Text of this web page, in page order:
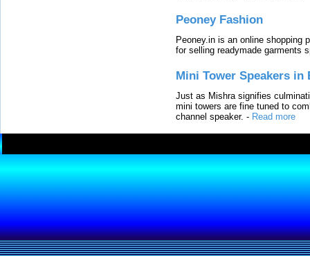
Peoney Fashion
Peoney.in is an online shopping
for selling readymade garments
Mini Tower Speakers in
Just as Mishra signifies
mini towers are fine tuned to
channel speaker. - Read more